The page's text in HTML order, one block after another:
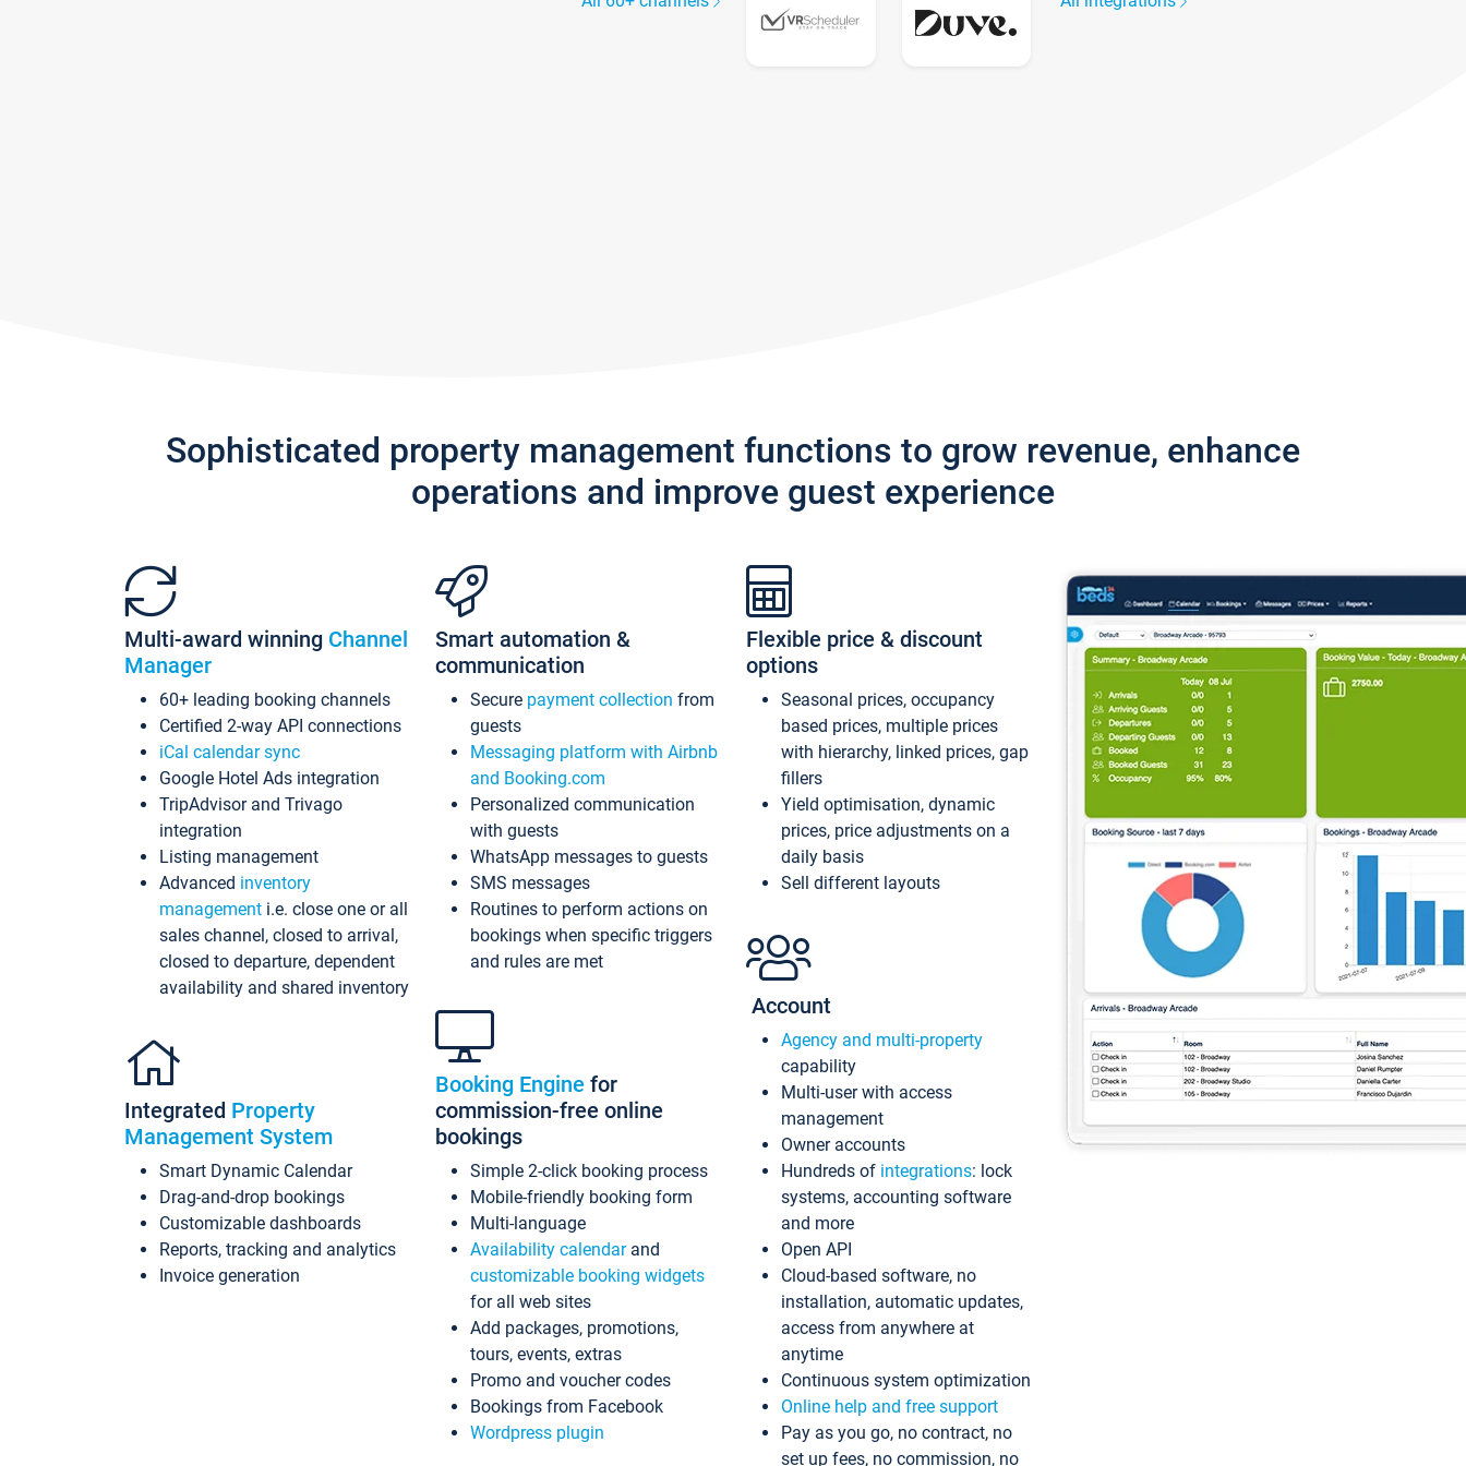
Sophisticated property management functions to grow revenue, enhance
operations and improve guest experience
Multi-award winning Channel
Manager
60+ leading booking channels
Certified 2-way API connections
iCal calendar sync
Google Hotel Ads integration
TripAdvisor and Trivago
integration
Listing management
Advanced inventory
management i.e. close one or all
sales channel, closed to arrival,
closed to departure, dependent
availability and shared inventory
Integrated Property
Management System
Smart Dynamic Calendar
Drag-and-drop bookings
Customizable dashboards
Reports, tracking and analytics
Invoice generation
Smart automation &
communication
Secure payment collection from
guests
Messaging platform with Airbnb
and Booking.com
Personalized communication
with guests
WhatsApp messages to guests
SMS messages
Routines to perform actions on
bookings when specific triggers
and rules are met
Booking Engine for
commission-free online
bookings
Simple 2-click booking process
Mobile-friendly booking form
Multi-language
Availability calendarand
customizable booking widgets
for all web sites
Add packages, promotions,
tours, events, extras
Promo and voucher codes
Bookings from Facebook
Wordpress plugin
Flexible price & discount
options
Seasonal prices, occupancy
based prices, multiple prices
with hierarchy, linked prices, gap
fillers
Yield optimisation, dynamic
prices, price adjustments on a
daily basis
Sell different layouts
Account
Agency and multi-property
capability
Multi-user with access
management
Owner accounts
Hundreds of integrations: lock
systems, accounting software
and more
Open API
Cloud-based software, no
installation, automatic updates,
access from anywhere at
anytime
Continuous system optimization
Online help and free support
Pay as you go, no contract, no
set up fees, no commission, no